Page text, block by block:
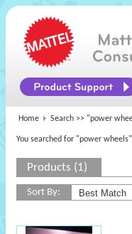
Home Search >> "power
You searched for "power
Products (1)
Sort By: